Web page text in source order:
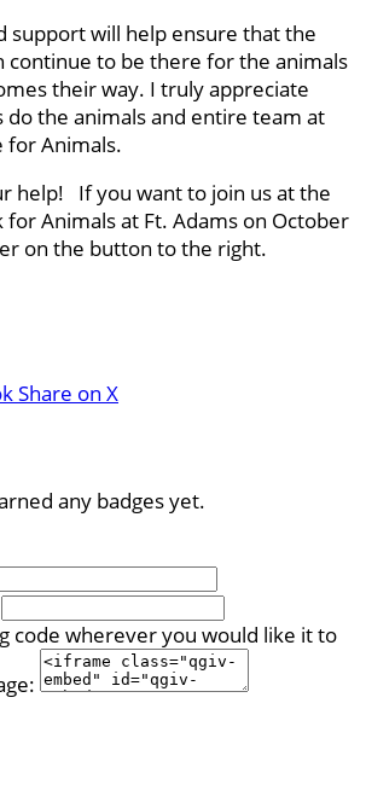
support will help ensure that the
continue to be there for the animals
their way. I truly appreciate
the animals and entire team at
for Animals.
help! If you want to join us at the
for Animals at Ft. Adams on October
on the button to the right.
Share on X
any badges yet.
code wherever you would like it to